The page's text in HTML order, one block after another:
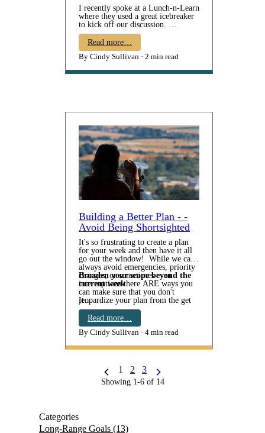
I recently spoke at a Lunch-n-Learn
where they used a great icebreaker
to kick off our discussion.
Participants were told to imagine
they have been given $86,400.
They are required to spend it all –
none can be saved. Their
would be spent. Many then shared
etc. Each person’s intention was to
d…
Read more…
By Cindy Sullivan
2 min read
Building a Better Plan - -
Avoid Being Shortsighted
It's so frustrating to create a plan
for your week and then have it all
go out the window! While we can't
always avoid emergencies, priority
changes, or sometimes even
interruptions there ARE ways you
can make sure that you don't
jeopardize your plan from the get
go. Make sure your plan isn't
short-sighted. There's nothing like
constantly tackling urgencies and
last minute deadlines to throw our
tip:
Broaden your scope beyond the
current week
It…
Read more…
By Cindy Sullivan
4 min read
1 2 3
Showing 1-6 of 14
Categories
Long-Range Goals (13)